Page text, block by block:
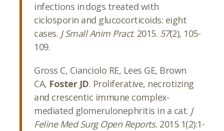
infections in dogs treated with
ciclosporin and glucocorticoids: eight
cases. J Small Anim Pract. 2015. 57(2), 105-
109.
Gross C, Cianciolo RE, Lees GE, Brown
CA, Foster JD. Proliferative, necrotizing
and crescentic immune complex-
mediated glomerulonephritis in a cat. J
Feline Med Surg Open Reports. 2015 1(2):1-